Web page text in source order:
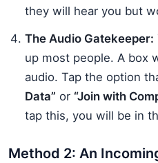
they will hear you but
The Audio Gatekeeper:
up most people. A box
audio. Tap the option
Data” or “Join with
tap this, you will be in
Method 2: An